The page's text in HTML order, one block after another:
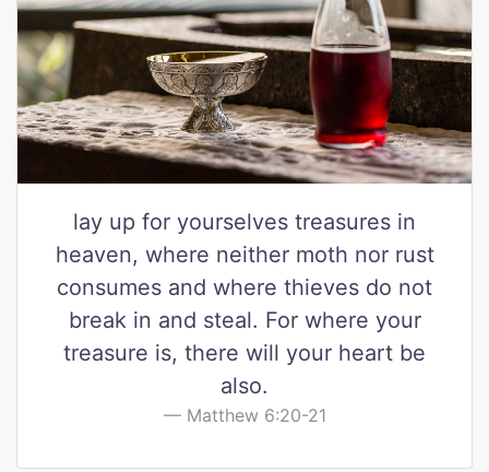
lay up for yourselves treasures in
heaven, where neither moth nor rust
consumes and where thieves do not
break in and steal. For where your
treasure is, there will your heart be
also.
Matthew 6:20-21